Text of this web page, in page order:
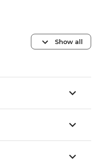
Show all